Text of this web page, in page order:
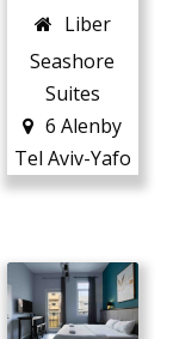
Liber
Seashore
Suites
6 Alenby
Tel Aviv-Yafo